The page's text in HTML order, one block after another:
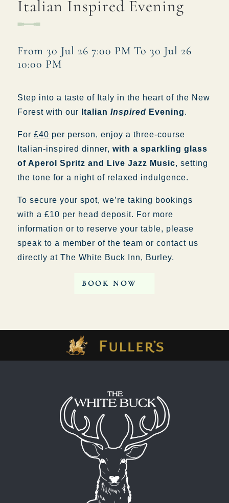
WHITEBUCKINN@FULLERS.CO.UK
Italian Inspired Evening
From 30 Jul 26 7:00 PM To 30 Jul 26
10:00 PM
Step into a taste of Italy in the heart of the New
Forest with our ItalianInspired Evening.
For£40 per person, enjoy a three-course
Italian-inspired dinner, with a sparkling glass
of Aperol Spritz and Live Jazz Music, setting
the tone for a night of relaxed indulgence.
To secure your spot, we’re taking bookings
with a £10 per head deposit. For more
information or to reserve your table, please
speak to a member of the team or contact us
directly at The White Buck Inn, Burley.
BOOK NOW